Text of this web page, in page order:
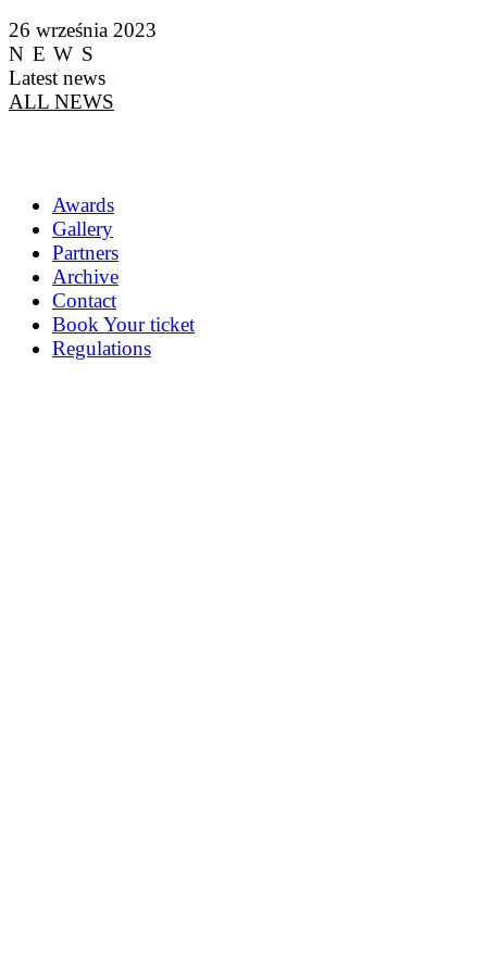
26 września 2023
NEWS
Latest news
ALL NEWS
Awards
Gallery
Partners
Archive
Contact
Book Your ticket
Regulations